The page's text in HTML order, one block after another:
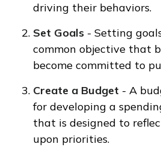
driving their behaviors.
Set Goals - Setting
common objective that
become committed to
Create a Budget - A
for developing a
that is designed to
upon priorities.